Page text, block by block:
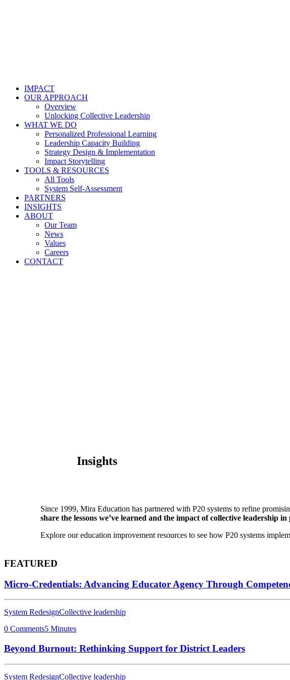
IMPACT
OUR APPROACH
Overview
Unlocking Collective Leadership
WHAT WE DO
Personalized Professional Learning
Leadership Capacity Building
Strategy Design & Implementation
Impact Storytelling
TOOLS & RESOURCES
All Tools
System Self-Assessment
PARTNERS
INSIGHTS
ABOUT
Our Team
News
Values
Careers
CONTACT
Insights
Since 1999, Mira Education has partnered with P20 systems to refine
share the lessons we’ve learned and the impact of collective leadership in
Explore our education improvement resources to see how P20 systems
FEATURED
Micro-Credentials: Advancing Educator Agency Through
System RedesignCollective leadership
0 Comments5 Minutes
Beyond Burnout: Rethinking Support for District Leaders
System RedesignCollective leadership